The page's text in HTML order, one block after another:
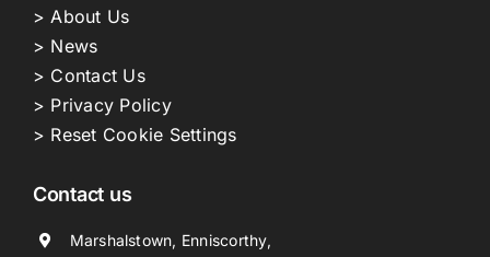
> About Us
> News
> Contact Us
> Privacy Policy
> Reset Cookie Settings
Contact us
Marshalstown, Enniscorthy,